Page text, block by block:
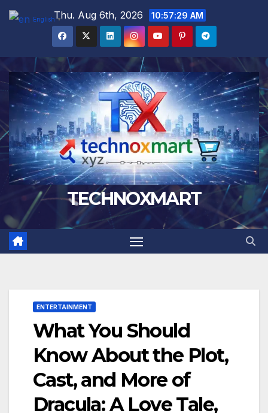
Skip
Thu. Aug 6th, 2026 10:57:30 AM
TECHNOXMART
ENTERTAINMENT
What You Should
Know About the Plot,
Cast, and More of
Dracula: A Love Tale,
English ▼